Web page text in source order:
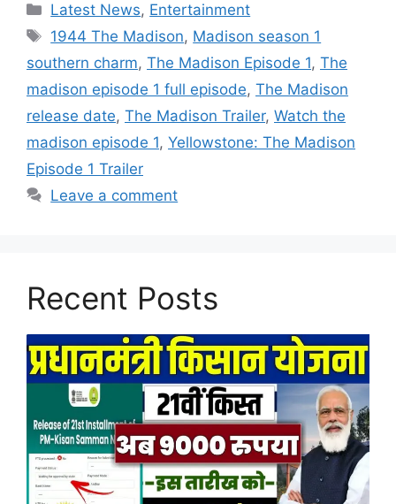
Categories
Latest News, Entertainment
Tags
1944 The Madison, Madison season 1
southern charm, The Madison Episode 1, The
madison episode 1 full episode, The Madison
release date, The Madison Trailer, Watch the
madison episode 1, Yellowstone: The Madison
Episode 1 Trailer
Leave a comment
Recent Posts